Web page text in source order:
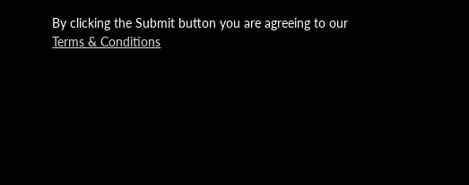
By clicking the Submit button you are agreeing to our
Terms & Conditions